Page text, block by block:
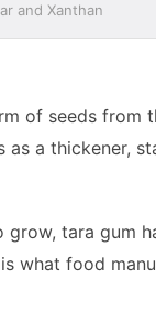
and Xanthan
of seeds from
a thickener,
tara gum
what food